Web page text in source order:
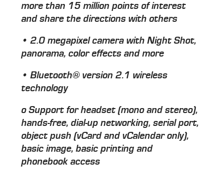
more than 15 million points of interest
and share the directions with others
• 2.0 megapixel camera with Night Shot,
panorama, color effects and more
• Bluetooth® version 2.1 wireless
technology
o Support for headset (mono and stereo),
hands-free, dial-up networking, serial port,
object push (vCard and vCalendar only),
basic image, basic printing and
phonebook access